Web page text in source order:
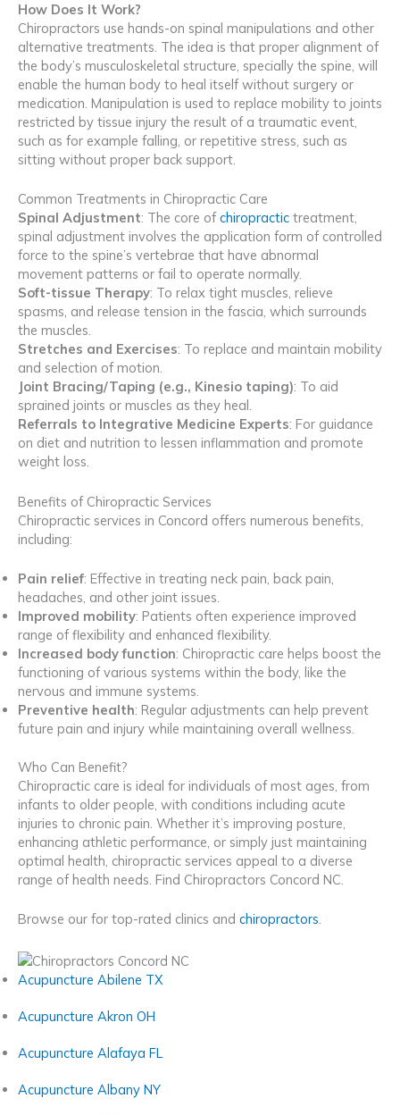
How Does It Work?
Chiropractors use hands-on spinal manipulations and other
alternative treatments. The idea is that proper alignment of
the body’s musculoskeletal structure, specially the spine, will
enable the human body to heal itself without surgery or
medication. Manipulation is used to replace mobility to joints
restricted by tissue injury the result of a traumatic event,
such as for example falling, or repetitive stress, such as
sitting without proper back support.
Common Treatments in Chiropractic Care
Spinal Adjustment: The core ofchiropractic treatment,
spinal adjustment involves the application form of controlled
force to the spine’s vertebrae that have abnormal
movement patterns or fail to operate normally.
Soft-tissue Therapy: To relax tight muscles, relieve
spasms, and release tension in the fascia, which surrounds
the muscles.
Stretches and Exercises: To replace and maintain mobility
and selection of motion.
Joint Bracing/Taping (e.g., Kinesio taping): To aid
sprained joints or muscles as they heal.
Referrals to Integrative Medicine Experts: For guidance
on diet and nutrition to lessen inflammation and promote
weight loss.
Benefits of Chiropractic Services
Chiropractic services in Concord offers numerous benefits,
including:
Pain relief: Effective in treating neck pain, back pain,
headaches, and other joint issues.
Improved mobility: Patients often experience improved
range of flexibility and enhanced flexibility.
Increased body function: Chiropractic care helps boost the
functioning of various systems within the body, like the
nervous and immune systems.
Preventive health: Regular adjustments can help prevent
future pain and injury while maintaining overall wellness.
Who Can Benefit?
Chiropractic care is ideal for individuals of most ages, from
infants to older people, with conditions including acute
injuries to chronic pain. Whether it’s improving posture,
enhancing athletic performance, or simply just maintaining
optimal health, chiropractic services appeal to a diverse
range of health needs. Find Chiropractors Concord NC.
Browse our for top-rated clinics and chiropractors.
Acupuncture Abilene TX
Acupuncture Akron OH
Acupuncture Alafaya FL
Acupuncture Albany NY